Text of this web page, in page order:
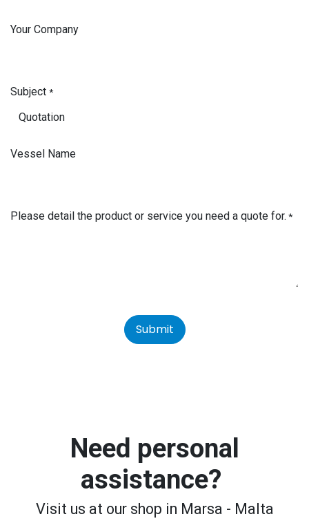
Your Company
Subject *
Vessel Name
Please detail the product or service you need a quote for. *
Submit
Need personal
assistance?
Visit us at our shop in Marsa - Malta